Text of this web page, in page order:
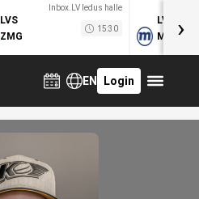
Inbox.LV ledus halle
LVS
ZMG
15:30
LVB
MOG›
EN Login